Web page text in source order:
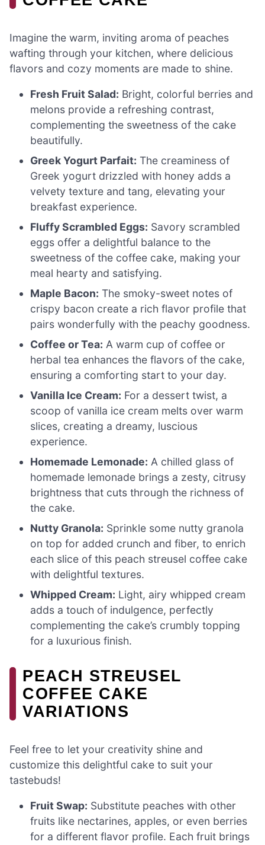
Imagine the warm, inviting aroma of peaches
wafting through your kitchen, where delicious
flavors and cozy moments are made to shine.
Fresh Fruit Salad: Bright, colorful berries and
melons provide a refreshing contrast,
complementing the sweetness of the cake
beautifully.
Greek Yogurt Parfait: The creaminess of
Greek yogurt drizzled with honey adds a
velvety texture and tang, elevating your
breakfast experience.
Fluffy Scrambled Eggs: Savory scrambled
eggs offer a delightful balance to the
sweetness of the coffee cake, making your
meal hearty and satisfying.
Maple Bacon: The smoky-sweet notes of
crispy bacon create a rich flavor profile that
pairs wonderfully with the peachy goodness.
Coffee or Tea: A warm cup of coffee or
herbal tea enhances the flavors of the cake,
ensuring a comforting start to your day.
Vanilla Ice Cream: For a dessert twist, a
scoop of vanilla ice cream melts over warm
slices, creating a dreamy, luscious
experience.
Homemade Lemonade: A chilled glass of
homemade lemonade brings a zesty, citrusy
brightness that cuts through the richness of
the cake.
Nutty Granola: Sprinkle some nutty granola
on top for added crunch and fiber, to enrich
each slice of this peach streusel coffee cake
with delightful textures.
Whipped Cream: Light, airy whipped cream
adds a touch of indulgence, perfectly
complementing the cake’s crumbly topping
for a luxurious finish.
PEACH STREUSEL
COFFEE CAKE
VARIATIONS
Feel free to let your creativity shine and
customize this delightful cake to suit your
tastebuds!
Fruit Swap: Substitute peaches with other
fruits like nectarines, apples, or even berries
for a different flavor profile. Each fruit brings